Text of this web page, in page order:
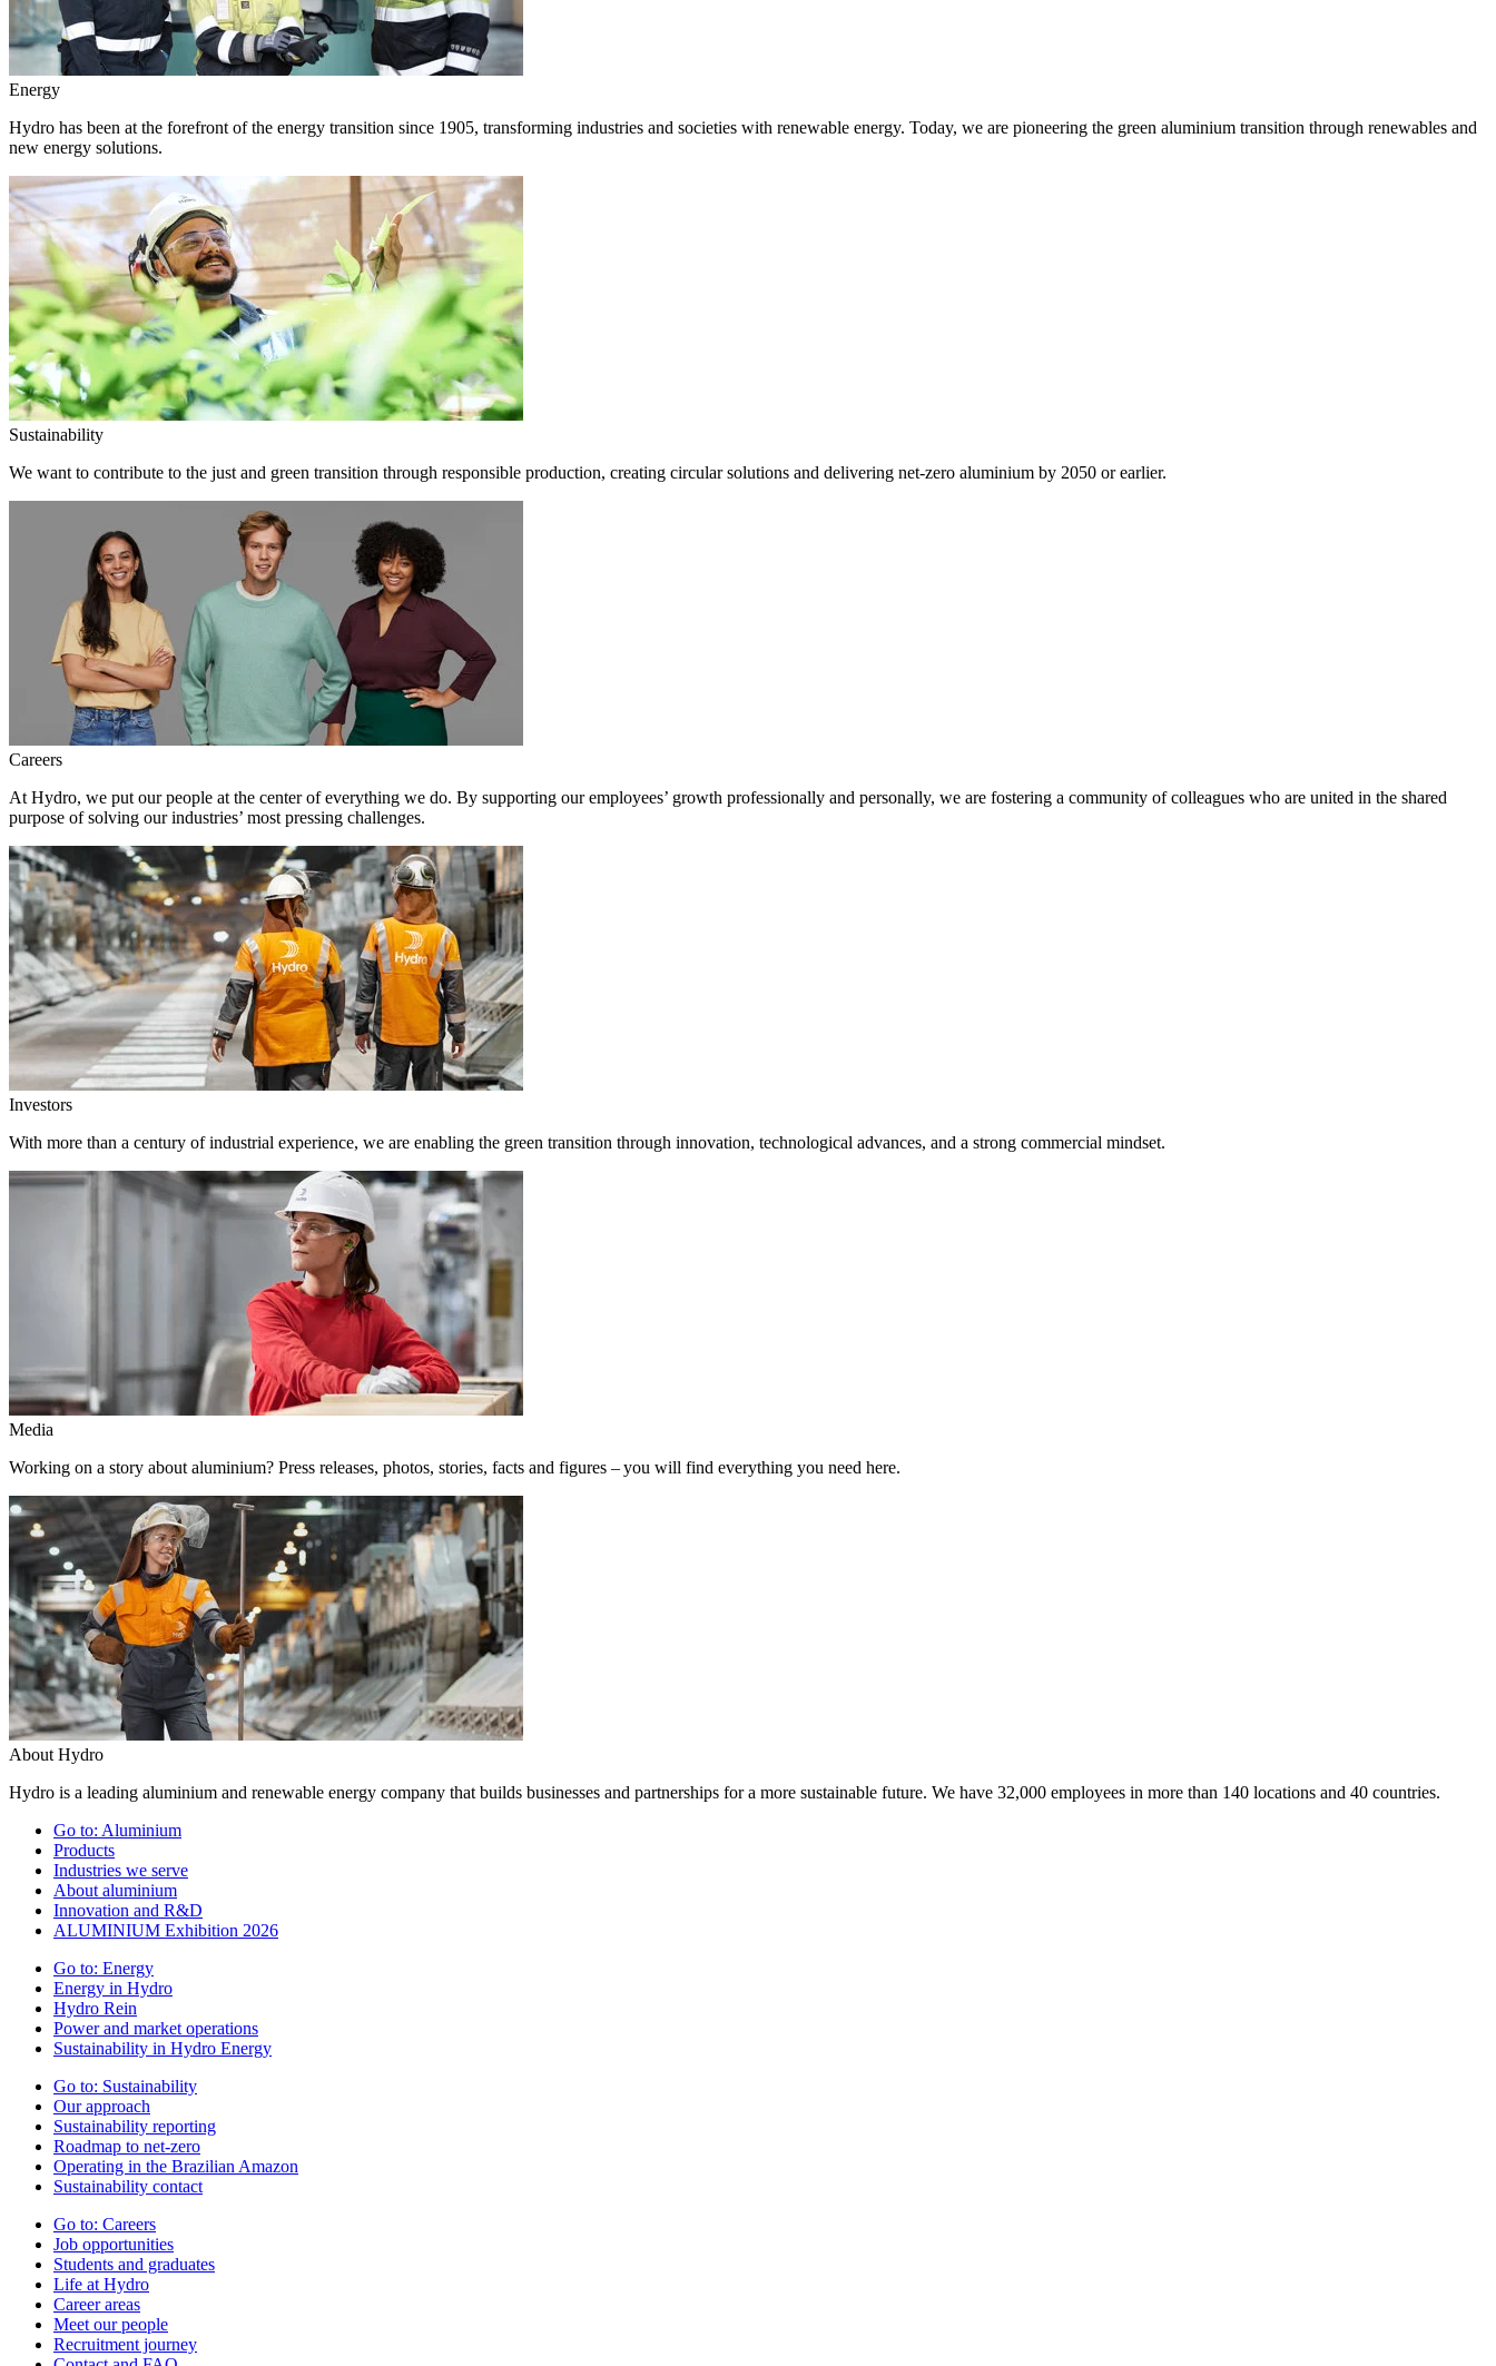
Energy
Hydro has been at the forefront of the energy transition since 1905, transforming industries and societies with renewable energy. Today, we are pioneering the green aluminium transition through renewables and
new energy solutions.
Sustainability
We want to contribute to the just and green transition through responsible production, creating circular solutions and delivering net-zero aluminium by 2050 or earlier.
Careers
At Hydro, we put our people at the center of everything we do. By supporting our employees’ growth professionally and personally, we are fostering a community of colleagues who are united in the shared
purpose of solving our industries’ most pressing challenges.
Investors
With more than a century of industrial experience, we are enabling the green transition through innovation, technological advances, and a strong commercial mindset.
Media
Working on a story about aluminium? Press releases, photos, stories, facts and figures – you will find everything you need here.
About Hydro
Hydro is a leading aluminium and renewable energy company that builds businesses and partnerships for a more sustainable future. We have 32,000 employees in more than 140 locations and 40 countries.
Go to: Aluminium
Products
Industries we serve
About aluminium
Innovation and R&D
ALUMINIUM Exhibition 2026
Go to: Energy
Energy in Hydro
Hydro Rein
Power and market operations
Sustainability in Hydro Energy
Go to: Sustainability
Our approach
Sustainability reporting
Roadmap to net-zero
Operating in the Brazilian Amazon
Sustainability contact
Go to: Careers
Job opportunities
Students and graduates
Life at Hydro
Career areas
Meet our people
Recruitment journey